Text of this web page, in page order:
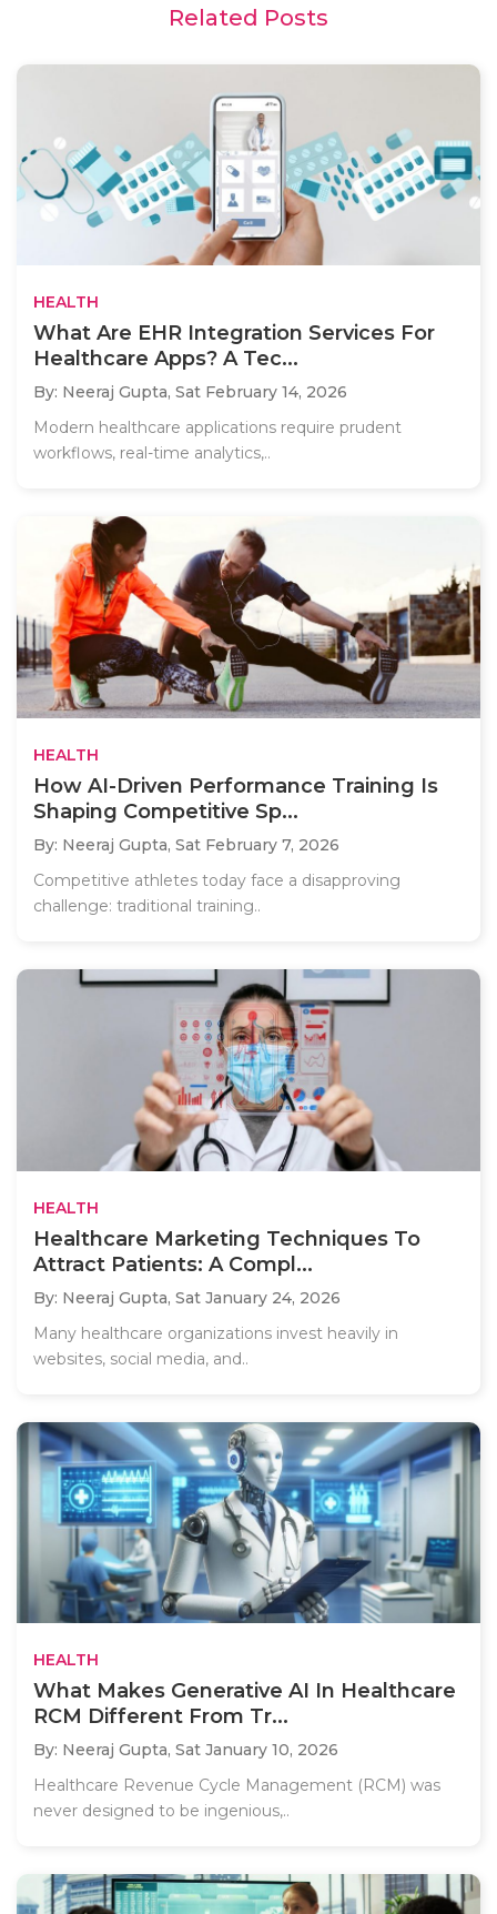
Related Posts
HEALTH
What Are EHR Integration Services For
Healthcare Apps? A Tec...
By: Neeraj Gupta, Sat February 14, 2026
Modern healthcare applications require prudent
workflows, real-time analytics,..
HEALTH
How AI-Driven Performance Training Is
Shaping Competitive Sp...
By: Neeraj Gupta, Sat February 7, 2026
Competitive athletes today face a disapproving
challenge: traditional training..
HEALTH
Healthcare Marketing Techniques To
Attract Patients: A Compl...
By: Neeraj Gupta, Sat January 24, 2026
Many healthcare organizations invest heavily in
websites, social media, and..
HEALTH
What Makes Generative AI In Healthcare
RCM Different From Tr...
By: Neeraj Gupta, Sat January 10, 2026
Healthcare Revenue Cycle Management (RCM) was
never designed to be ingenious,..